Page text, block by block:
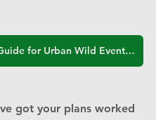
Read the Guide for Urban Wild Event Hosts
got your plans worked